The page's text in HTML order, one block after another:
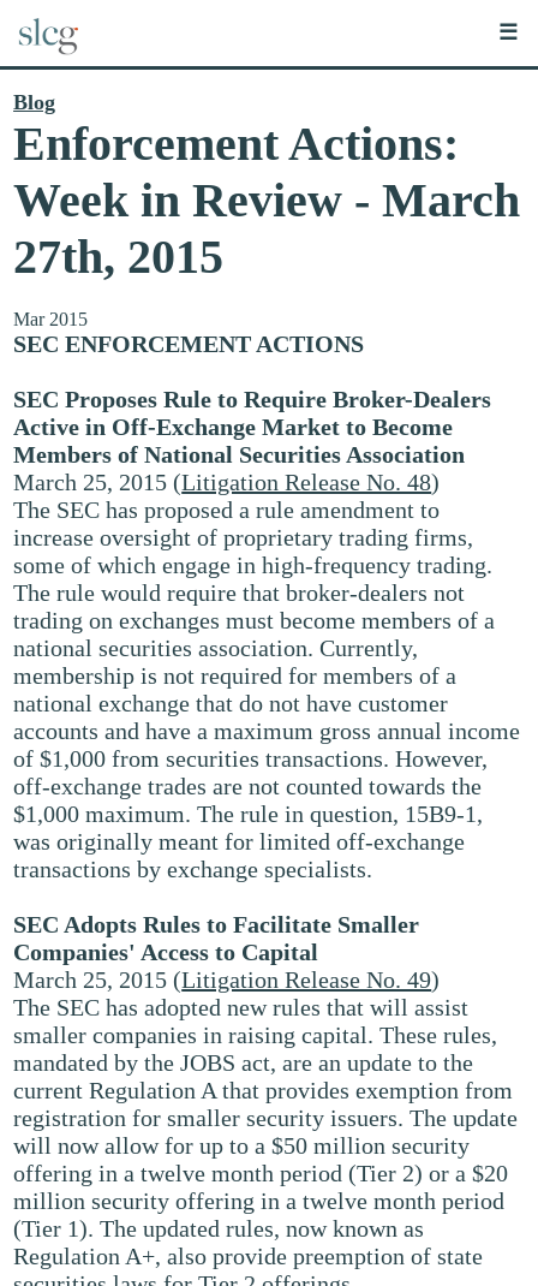
☰
Blog
Enforcement Actions:
Week in Review - March
27th, 2015
Mar 2015
SEC ENFORCEMENT ACTIONS
SEC Proposes Rule to Require Broker-Dealers
Active in Off-Exchange Market to Become
Members of National Securities Association
March 25, 2015 (Litigation Release No. 48)
The SEC has proposed a rule amendment to
increase oversight of proprietary trading firms,
some of which engage in high-frequency trading.
The rule would require that broker-dealers not
trading on exchanges must become members of a
national securities association. Currently,
membership is not required for members of a
national exchange that do not have customer
accounts and have a maximum gross annual income
of $1,000 from securities transactions. However,
off-exchange trades are not counted towards the
$1,000 maximum. The rule in question, 15B9-1,
was originally meant for limited off-exchange
transactions by exchange specialists.
SEC Adopts Rules to Facilitate Smaller
Companies' Access to Capital
March 25, 2015 (Litigation Release No. 49)
The SEC has adopted new rules that will assist
smaller companies in raising capital. These rules,
mandated by the JOBS act, are an update to the
current Regulation A that provides exemption from
registration for smaller security issuers. The update
will now allow for up to a $50 million security
offering in a twelve month period (Tier 2) or a $20
million security offering in a twelve month period
(Tier 1). The updated rules, now known as
Regulation A+, also provide preemption of state